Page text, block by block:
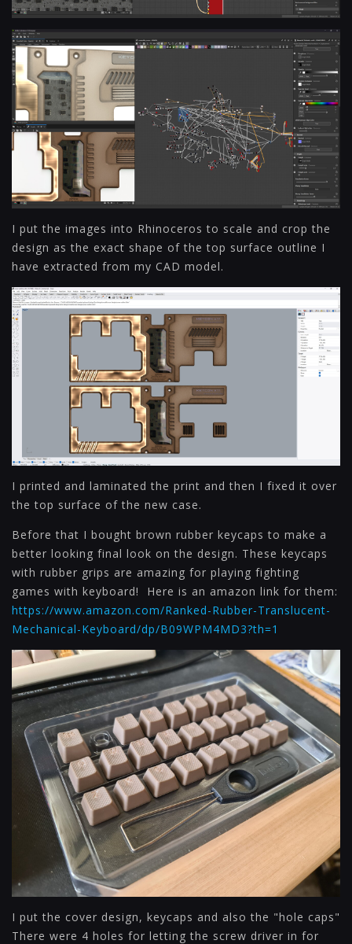
I put the images into Rhinoceros to scale and crop the
design as the exact shape of the top surface outline I
have extracted from my CAD model.
I printed and laminated the print and then I fixed it over
the top surface of the new case.
Before that I bought brown rubber keycaps to make a
better looking final look on the design. These keycaps
with rubber grips are amazing for playing fighting
games with keyboard! Here is an amazon link for them:
https://www.amazon.com/Ranked-Rubber-Translucent-
Mechanical-Keyboard/dp/B09WPM4MD3?th=1
I put the cover design, keycaps and also the "hole caps"
There were 4 holes for letting the screw driver in for